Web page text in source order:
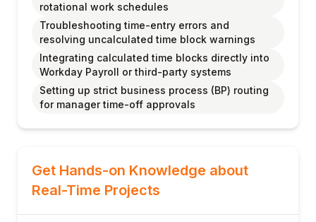
rotational work schedules
Troubleshooting time-entry errors and
resolving uncalculated time block warnings
Integrating calculated time blocks directly into
Workday Payroll or third-party systems
Setting up strict business process (BP) routing
for manager time-off approvals
Get Hands-on Knowledge about
Real-Time Projects